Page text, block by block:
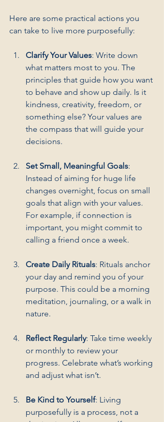
Here are some practical actions you
can take to live more purposefully:
Clarify Your Values: Write down
what matters most to you. The
principles that guide how you want
to behave and show up daily. Is it
kindness, creativity, freedom, or
something else? Your values are
the compass that will guide your
decisions.
Set Small, Meaningful Goals:
Instead of aiming for huge life
changes overnight, focus on small
goals that align with your values.
For example, if connection is
important, you might commit to
calling a friend once a week.
Create Daily Rituals: Rituals anchor
your day and remind you of your
purpose. This could be a morning
meditation, journaling, or a walk in
nature.
Reflect Regularly: Take time weekly
or monthly to review your
progress. Celebrate what’s working
and adjust what isn’t.
Be Kind to Yourself: Living
purposefully is a process, not a